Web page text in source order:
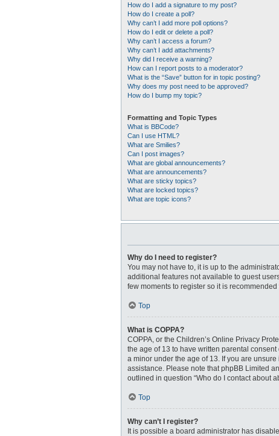
How do I add a signature to my post?
How do I create a poll?
Why can’t I add more poll options?
How do I edit or delete a poll?
Why can’t I access a forum?
Why can’t I add attachments?
Why did I receive a warning?
How can I report posts to a moderator?
What is the “Save” button for in topic posting?
Why does my post need to be approved?
How do I bump my topic?
Formatting and Topic Types
What is BBCode?
Can I use HTML?
What are Smilies?
Can I post images?
What are global announcements?
What are announcements?
What are sticky topics?
What are locked topics?
What are topic icons?
Why do I need to register?
You may not have to, it is up to the
additional features not available to guest
few moments to register so it is
Top
What is COPPA?
COPPA, or the Children’s Online Privacy
the age of 13 to have written parental
a minor under the age of 13. If you are
assistance. Please note that phpBB Limited
outlined in question “Who do I contact about
Top
Why can’t I register?
It is possible a board administrator has